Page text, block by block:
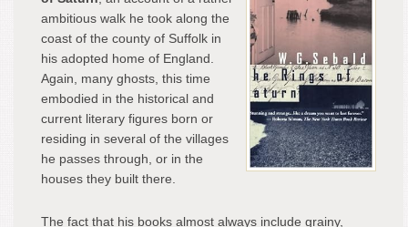
ambitious walk he took along the
coast of the county of Suffolk in
his adopted home of England.
Again, many ghosts, this time
embodied in the historical and
current literary figures born or
residing in several of the villages
he passes through, or in the
houses they built there.
The fact that his books almost always include grainy,